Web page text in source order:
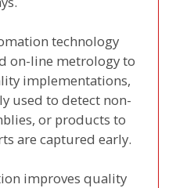
technology
on-line metrology to
implementations,
used to detect non-
or products to
are captured early.
improves quality